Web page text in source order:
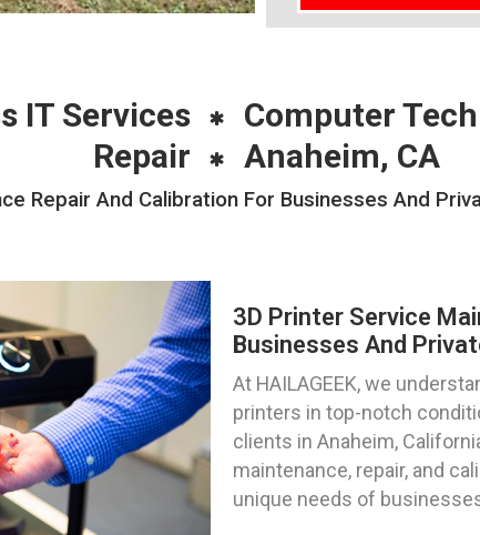
IT Services Computer
Repair
Anaheim, CA
Repair And Calibration For Businesses And
3D Printer Service
Businesses And
At HAILAGEEK, we
printers in top-notch
clients in Anaheim,
maintenance, repair, and
unique needs of